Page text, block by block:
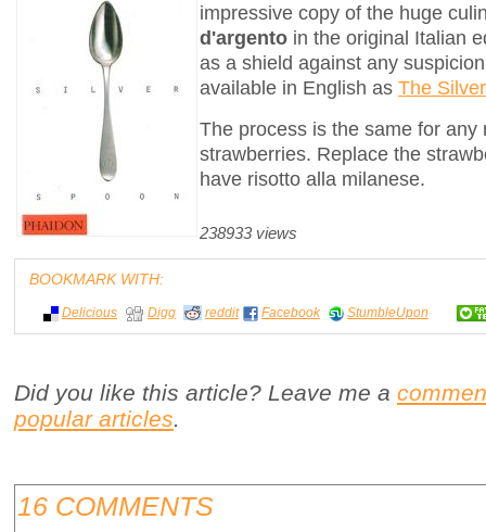
impressive copy of the huge
d'argento in the original Italian
as a shield against any
available in English as The
The process is the same for
strawberries. Replace the
have risotto alla milanese.
238933 views
BOOKMARK WITH:
Delicious Digg reddit Facebook StumbleUpon
Did you like this article? Leave me a
popular articles.
16 COMMENTS